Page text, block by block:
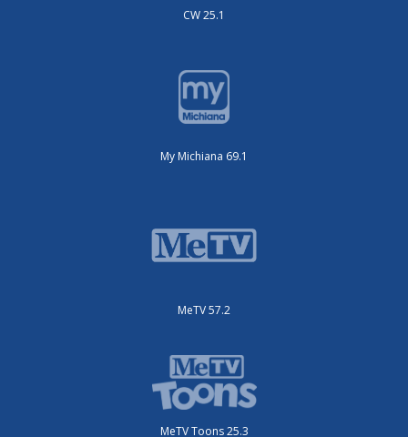
CW 25.1
My Michiana 69.1
MeTV 57.2
MeTV Toons 25.3